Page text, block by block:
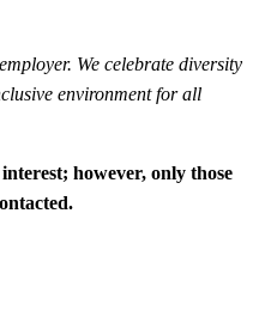
We celebrate diversity
environment for all
however, only those